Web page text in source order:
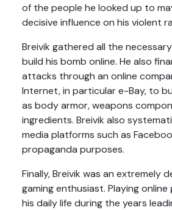
of the people he looked up to
decisive influence on his violent
Breivik gathered all the
build his bomb online. He also
attacks through an online
Internet, in particular e-Bay, to
as body armor, weapons
ingredients. Breivik also
media platforms such as
propaganda purposes.
Finally, Breivik was an extremely
gaming enthusiast. Playing
his daily life during the years